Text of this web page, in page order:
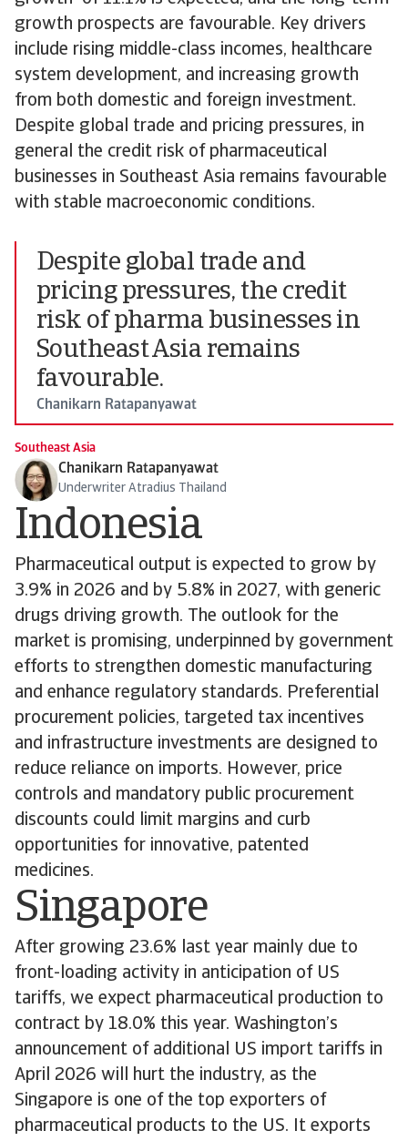
growth prospects are favourable. Key drivers
include rising middle-class incomes, healthcare
system development, and increasing growth
from both domestic and foreign investment.
Despite global trade and pricing pressures, in
general the credit risk of pharmaceutical
businesses in Southeast Asia remains favourable
with stable macroeconomic conditions.
Despite global trade and
pricing pressures, the credit
risk of pharma businesses in
Southeast Asia remains
favourable.
Chanikarn Ratapanyawat
Southeast Asia
Chanikarn Ratapanyawat
Underwriter Atradius Thailand
Indonesia
Pharmaceutical output is expected to grow by
3.9% in 2026 and by 5.8% in 2027, with generic
drugs driving growth. The outlook for the
market is promising, underpinned by government
efforts to strengthen domestic manufacturing
and enhance regulatory standards. Preferential
procurement policies, targeted tax incentives
and infrastructure investments are designed to
reduce reliance on imports. However, price
controls and mandatory public procurement
discounts could limit margins and curb
opportunities for innovative, patented
medicines.
Singapore
After growing 23.6% last year mainly due to
front-loading activity in anticipation of US
tariffs, we expect pharmaceutical production to
contract by 18.0% this year. Washington’s
announcement of additional US import tariffs in
April 2026 will hurt the industry, as the
Singapore is one of the top exporters of
pharmaceutical products to the US. It exports